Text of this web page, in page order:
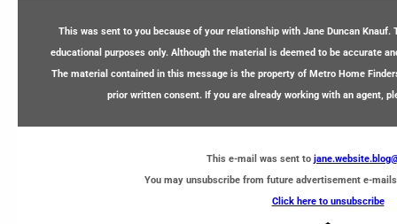
This was sent to you because of your relationship with Jane Duncan
educational purposes only. Although the material is deemed to be accurate
The material contained in this message is the property of Metro Home
prior written consent. If you are already working with an agent,
This e-mail was sent to
You may unsubscribe from future advertisement e-
Click here to unsubscribe